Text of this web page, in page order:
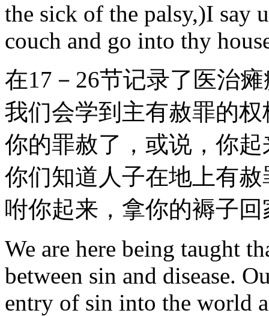
the sick of the palsy,)I say
couch and go into thy
在17－26节记录了医治
我们会学到主有赦罪的
你的罪赦了，或说，你
你们知道人子在地上有
咐你起来，拿你的褥子回
We are here being taught
between sin and disease.
entry of sin into the world